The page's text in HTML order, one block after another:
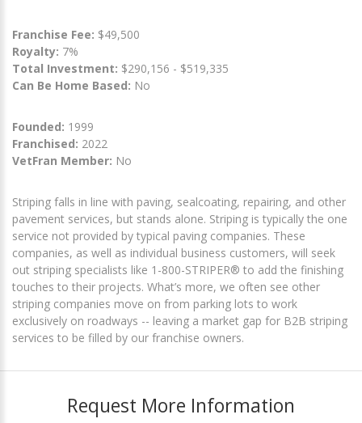
Franchise Fee: $49,500
Royalty: 7%
Total Investment: $290,156 - $519,335
Can Be Home Based: No
Founded: 1999
Franchised: 2022
VetFran Member: No
Striping falls in line with paving, sealcoating, repairing, and other
pavement services, but stands alone. Striping is typically the one
service not provided by typical paving companies. These
companies, as well as individual business customers, will seek
out striping specialists like 1-800-STRIPER® to add the finishing
touches to their projects. What’s more, we often see other
striping companies move on from parking lots to work
exclusively on roadways -- leaving a market gap for B2B striping
services to be filled by our franchise owners.
Request More Information